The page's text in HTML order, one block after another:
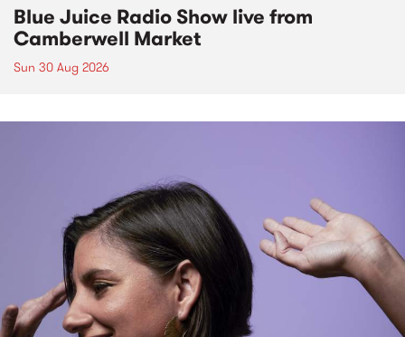
Blue Juice Radio Show live from
Camberwell Market
Sun 30 Aug 2026